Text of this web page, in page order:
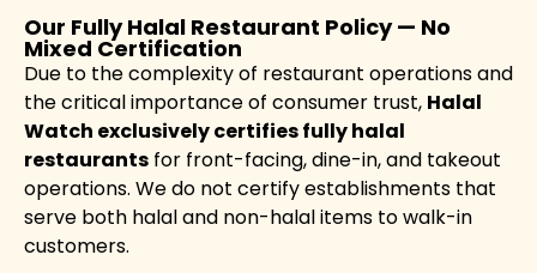
Our Fully Halal Restaurant Policy — No
Mixed Certification
Due to the complexity of restaurant operations and
the critical importance of consumer trust, Halal
Watch exclusively certifies fully halal
restaurants for front-facing, dine-in, and takeout
operations. We do not certify establishments that
serve both halal and non-halal items to walk-in
customers.